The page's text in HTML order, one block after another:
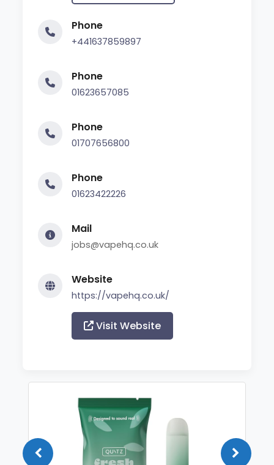
Phone
+441637859897
Phone
01623657085
Phone
01707656800
Phone
01623422226
Mail
jobs@vapehq.co.uk
Website
https://vapehq.co.uk/
Visit Website